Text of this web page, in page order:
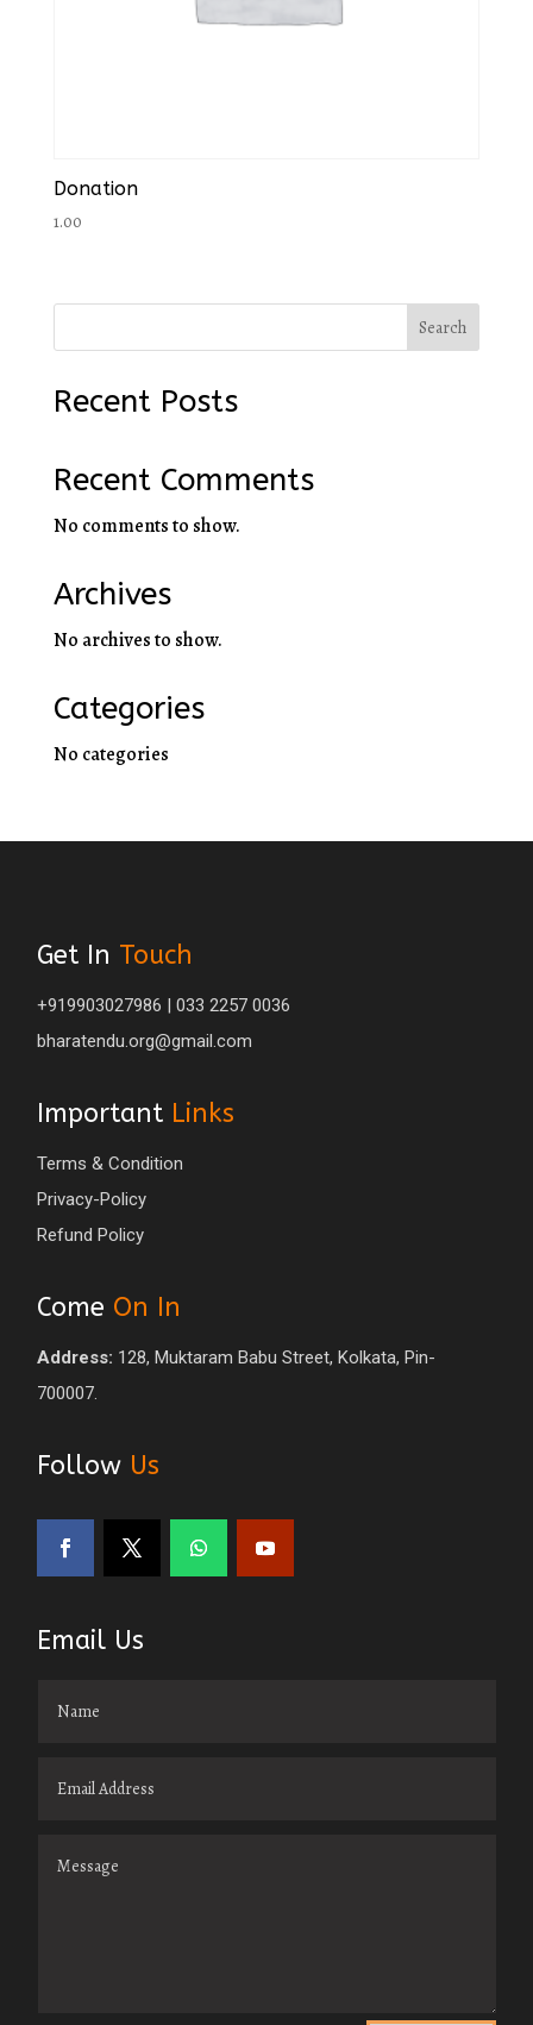
Donation
1.00
Search
Recent Posts
Recent Comments
No comments to show.
Archives
No archives to show.
Categories
No categories
Get In Touch
+919903027986 | 033 2257 0036
bharatendu.org@gmail.com
Important Links
Terms & Condition
Privacy-Policy
Refund Policy
Come On In
Address: 128, Muktaram Babu Street, Kolkata, Pin-
700007.
Follow Us
Email Us